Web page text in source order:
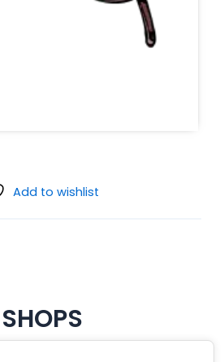
Add to wishlist
SHOPS